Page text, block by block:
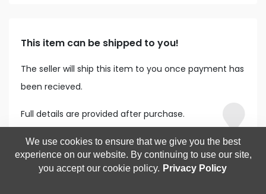
This item can be shipped to you!
The seller will ship this item to you once payment has
been recieved.
Full details are provided after purchase.
We use cookies to ensure that we give you the best
experience on our website. By continuing to use our site,
you accept our cookie policy. Privacy Policy